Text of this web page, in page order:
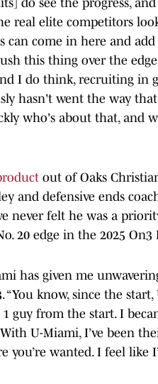
real elite competitors
can come in here and
this thing over the
I do think, recruiting in
hasn't went the way
who's about that, and
out of Oaks
and defensive ends
never felt he was a
20 edge in the 2025
has given me
“You know, since the
guy from the start. I
U-Miami, I’ve been
you’re wanted. I feel like